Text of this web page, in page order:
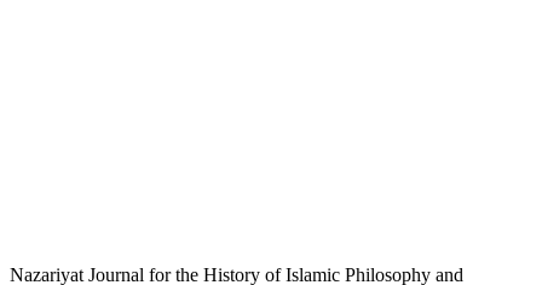
Nazariyat Journal for the History of Islamic Philosophy and